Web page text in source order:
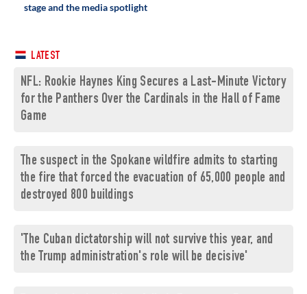
stage and the media spotlight
LATEST
NFL: Rookie Haynes King Secures a Last-Minute Victory
for the Panthers Over the Cardinals in the Hall of Fame
Game
The suspect in the Spokane wildfire admits to starting
the fire that forced the evacuation of 65,000 people and
destroyed 800 buildings
'The Cuban dictatorship will not survive this year, and
the Trump administration's role will be decisive'